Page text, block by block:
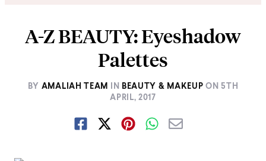
A-Z BEAUTY: Eyeshadow
Palettes
BY AMALIAH TEAM IN BEAUTY & MAKEUP ON5TH
APRIL, 2017